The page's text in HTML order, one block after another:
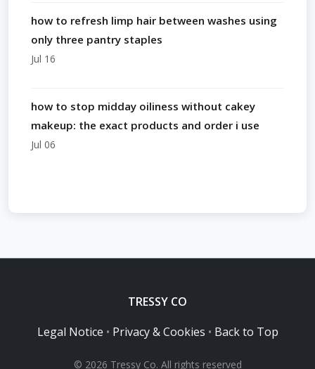
how to refresh limp hair between washes using
only three pantry staples
Jul 16
how to stop midday oiliness without cakey
makeup: the exact products and order i use
Jul 06
TRESSY CO
Legal Notice • Privacy & Cookies • Back to Top
© 2026 Tressy Co. All rights reserved